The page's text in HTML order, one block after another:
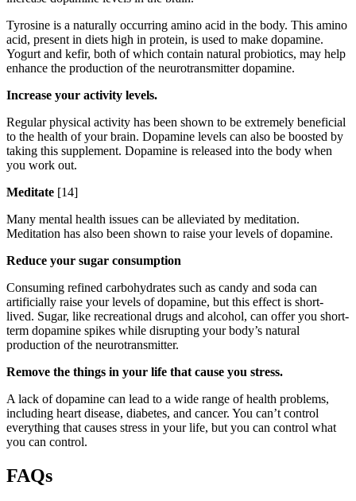
Tyrosine is a naturally occurring amino acid in the body. This amino
acid, present in diets high in protein, is used to make dopamine.
Yogurt and kefir, both of which contain natural probiotics, may help
enhance the production of the neurotransmitter dopamine.
Increase your activity levels.
Regular physical activity has been shown to be extremely beneficial
to the health of your brain. Dopamine levels can also be boosted by
taking this supplement. Dopamine is released into the body when
you work out.
Meditate [14]
Many mental health issues can be alleviated by meditation.
Meditation has also been shown to raise your levels of dopamine.
Reduce your sugar consumption
Consuming refined carbohydrates such as candy and soda can
artificially raise your levels of dopamine, but this effect is short-
lived. Sugar, like recreational drugs and alcohol, can offer you short-
term dopamine spikes while disrupting your body’s natural
production of the neurotransmitter.
Remove the things in your life that cause you stress.
A lack of dopamine can lead to a wide range of health problems,
including heart disease, diabetes, and cancer. You can’t control
everything that causes stress in your life, but you can control what
you can control.
FAQs